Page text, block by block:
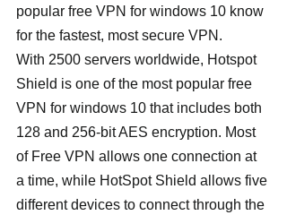
popular free VPN for windows 10 know
for the fastest, most secure VPN.
With 2500 servers worldwide, Hotspot
Shield is one of the most popular free
VPN for windows 10 that includes both
128 and 256-bit AES encryption. Most
of Free VPN allows one connection at
a time, while HotSpot Shield allows five
different devices to connect through the